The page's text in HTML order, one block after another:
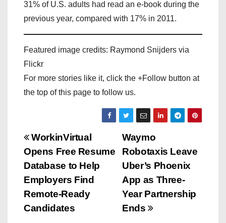
31% of U.S. adults had read an e-book during the
previous year, compared with 17% in 2011.
Featured image credits: Raymond Snijders via
Flickr
For more stories like it, click the +Follow button at
the top of this page to follow us.
P
o
s
t
Waymo
Robotaxis Leave
Uber’s Phoenix
App as Three-
Year Partnership
Ends
WorkinVirtual
Opens Free Resume
Database to Help
Employers Find
Remote-Ready
Candidates